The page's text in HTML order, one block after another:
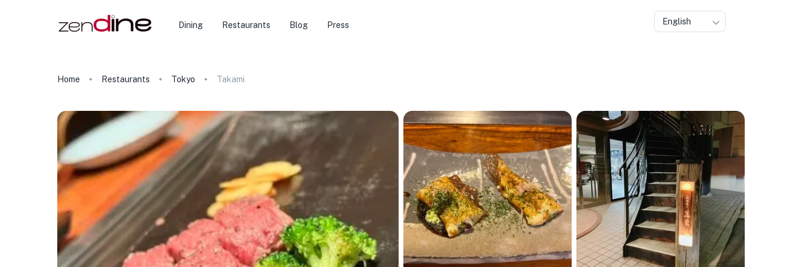
Dining Restaurants Blog Press English
Home Restaurants Tokyo Takami